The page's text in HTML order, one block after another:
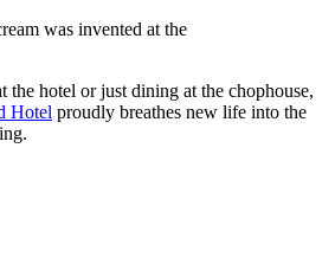
was invented at the
the hotel or just dining at the chophouse,
Hotel proudly breathes new life into the